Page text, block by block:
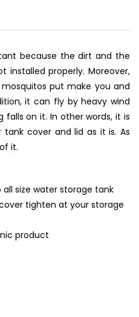
because the dirt and the
installed properly. Moreover,
put make you and
it can fly by heavy wind
on it. In other words, it is
cover and lid as it is. As
it.
size water storage tank
tighten at your storage
product